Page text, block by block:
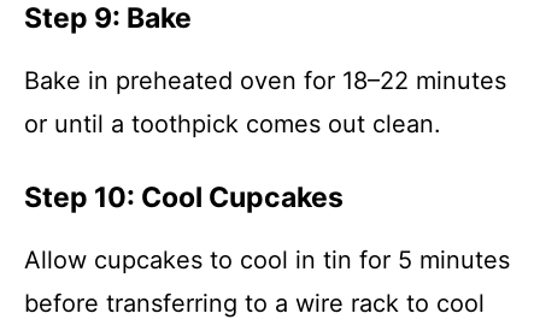
Step 9: Bake
Bake in preheated oven for 18–22 minutes
or until a toothpick comes out clean.
Step 10: Cool Cupcakes
Allow cupcakes to cool in tin for 5 minutes
before transferring to a wire rack to cool